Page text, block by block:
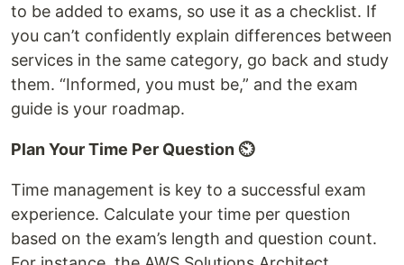
to be added to exams, so use it as a checklist. If
you can’t confidently explain differences between
services in the same category, go back and study
them. “Informed, you must be,” and the exam
guide is your roadmap.
Plan Your Time Per Question ⏲️
Time management is key to a successful exam
experience. Calculate your time per question
based on the exam’s length and question count.